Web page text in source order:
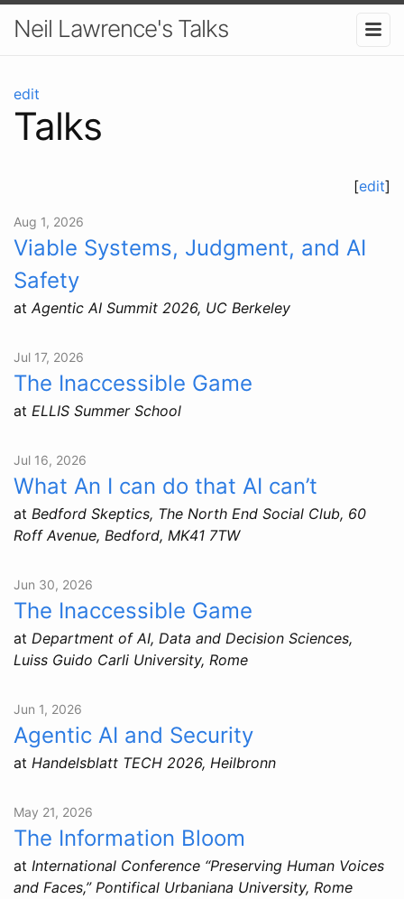
Neil Lawrence's Talks
edit
Talks
[edit]
Aug 1, 2026
Viable Systems, Judgment, and AI
Safety
at Agentic AI Summit 2026, UC Berkeley
Jul 17, 2026
The Inaccessible Game
at ELLIS Summer School
Jul 16, 2026
What An I can do that AI can’t
at Bedford Skeptics, The North End Social Club, 60
Roff Avenue, Bedford, MK41 7TW
Jun 30, 2026
The Inaccessible Game
at Department of AI, Data and Decision Sciences,
Luiss Guido Carli University, Rome
Jun 1, 2026
Agentic AI and Security
at Handelsblatt TECH 2026, Heilbronn
May 21, 2026
The Information Bloom
at International Conference “Preserving Human Voices
and Faces,” Pontifical Urbaniana University, Rome